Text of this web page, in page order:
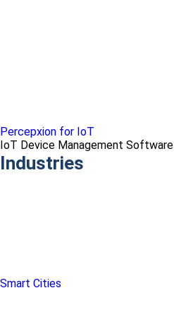
Percepxion for IoT
IoT Device Management Software
Industries
Smart Cities